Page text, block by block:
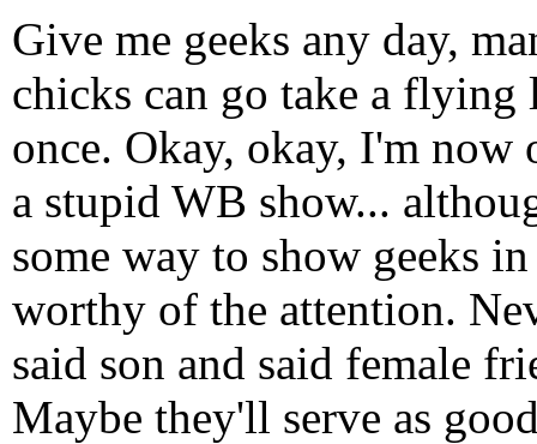
Give me geeks any day,
chicks can go take a flying
once. Okay, okay, I'm
a stupid WB show...
some way to show geeks
worthy of the attention.
said son and said female
Maybe they'll serve as